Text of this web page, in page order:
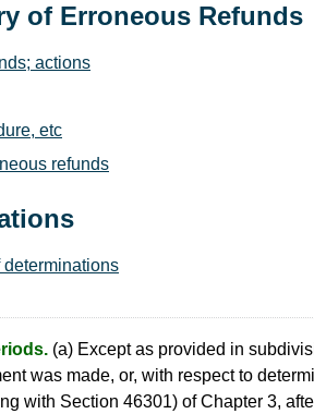
of Erroneous Refunds
actions
etc
refunds
(a) Except as provided in
was made, or, with respect to
with Section 46301) of Chapter 3,